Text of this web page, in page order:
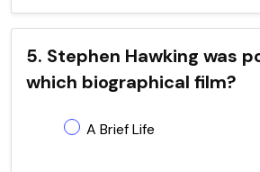
5. Stephen Hawking was
which biographical film?
A Brief Life